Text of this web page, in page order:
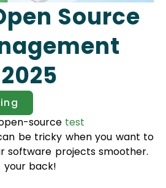
Source
source test
be tricky when you want to
software projects smoother.
your back!